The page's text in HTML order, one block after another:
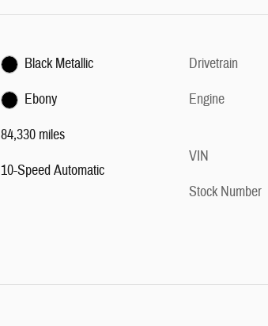
Black Metallic
Ebony
84,330 miles
10-Speed Automatic
Drivetrain
Engine
VIN
Stock Number